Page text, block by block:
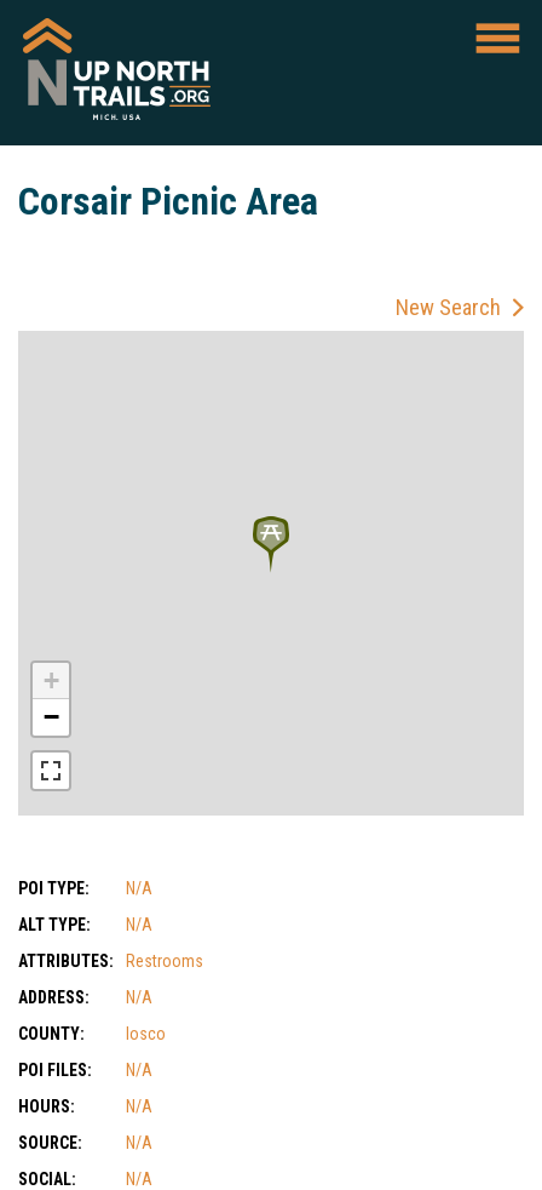
Corsair Picnic Area
New Search
+
−
POI TYPE:
N/A
ALT TYPE:
N/A
ATTRIBUTES:
Restrooms
ADDRESS:
N/A
COUNTY:
Iosco
POI FILES:
N/A
HOURS:
N/A
SOURCE:
N/A
SOCIAL:
N/A